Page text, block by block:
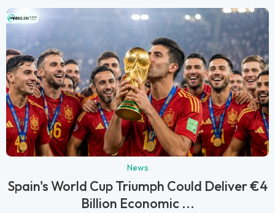
News
Spain's World Cup Triumph Could Deliver €4
Billion Economic ...